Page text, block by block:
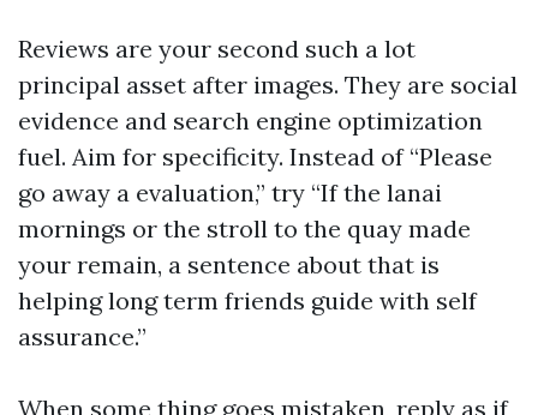
Reviews are your second such a lot
principal asset after images. They are social
evidence and search engine optimization
fuel. Aim for specificity. Instead of “Please
go away a evaluation,” try “If the lanai
mornings or the stroll to the quay made
your remain, a sentence about that is
helping long term friends guide with self
assurance.”
When some thing goes mistaken, reply as if